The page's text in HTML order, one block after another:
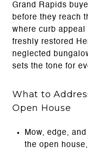
Grand Rapids
before they reach
where curb
freshly restored
neglected
sets the tone for
What to
Open House
Mow, edge,
the open